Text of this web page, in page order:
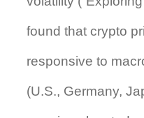
found that crypto
responsive to
(U.S., Germany,